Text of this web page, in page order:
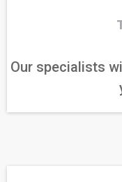
Our specialists